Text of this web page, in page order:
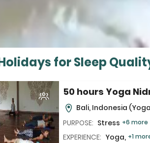
for Sleep
50 hours Yoga
Bali, Indonesia
PURPOSE: Stress +6 more
EXPERIENCE: Yoga, +1